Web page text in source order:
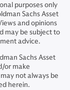
purposes only
Sachs Asset
and opinions
may be subject to
advice.
Sachs Asset
or make
not always be
herein.